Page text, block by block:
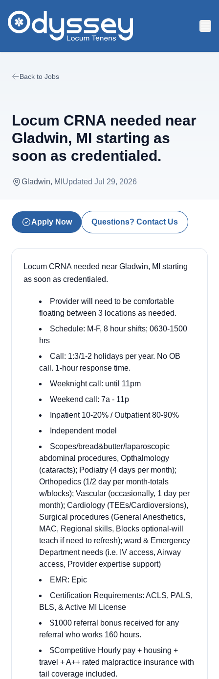
Back to Jobs
Locum CRNA needed near
Gladwin, MI starting as
soon as credentialed.
Gladwin, MI Updated Jul 29, 2026
Apply Now Questions? Contact Us
Locum CRNA needed near Gladwin, MI starting
as soon as credentialed.
Provider will need to be comfortable
floating between 3 locations as needed.
Schedule: M-F, 8 hour shifts; 0630-1500
hrs
Call: 1:3/1-2 holidays per year. No OB
call. 1-hour response time.
Weeknight call: until 11pm
Weekend call: 7a - 11p
Inpatient 10-20% / Outpatient 80-90%
Independent model
Scopes/bread&butter/laparoscopic
abdominal procedures, Opthalmology
(cataracts); Podiatry (4 days per month);
Orthopedics (1/2 day per month-totals
w/blocks); Vascular (occasionally, 1 day per
month); Cardiology (TEEs/Cardioversions),
Surgical procedures (General Anesthetics,
MAC, Regional skills, Blocks optional-will
teach if need to refresh); ward & Emergency
Department needs (i.e. IV access, Airway
access, Provider expertise support)
EMR: Epic
Certification Requirements: ACLS, PALS,
BLS, & Active MI License
$1000 referral bonus received for any
referral who works 160 hours.
$Competitive Hourly pay + housing +
travel + A++ rated malpractice insurance with
tail coverage included.